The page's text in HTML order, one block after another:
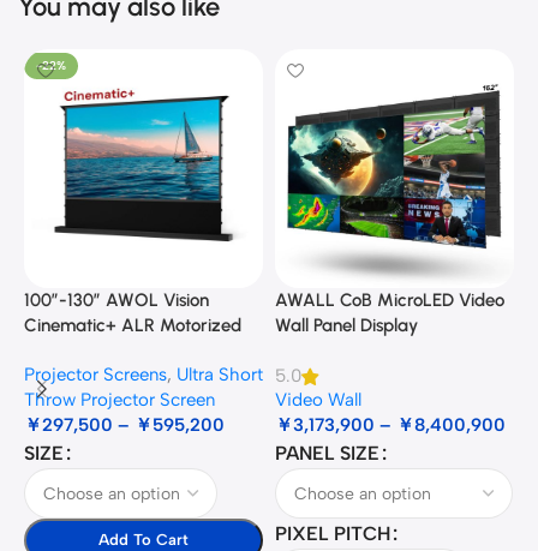
You may also like
-22%
100”-130” AWOL Vision
Cinematic+ ALR Motorized
Projector Screens, Ultra Short
Throw Projector Screen
￥297,500 – ￥595,200
SIZE
Add To Cart
AWALL CoB MicroLED Video
Wall Panel Display
5.0
Video Wall
￥3,173,900 – ￥8,400,900
PANEL SIZE
PIXEL PITCH